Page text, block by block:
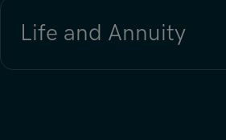
Life and Annuity